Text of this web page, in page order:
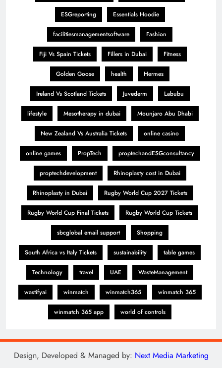
ESGreporting Essentials Hoodie
facilitiesmanagementsoftware Fashion
Fiji Vs Spain Tickets Fillers in Dubai Fitness
Golden Goose health Hermes
Ireland Vs Scotland Tickets Juvederm Labubu
lifestyle Mesotherapy in dubai Mounjaro Abu Dhabi
New Zealand Vs Australia Tickets online casino
online games PropTech proptechandESGconsultancy
proptechdevelopment Rhinoplasty cost in Dubai
Rhinoplasty in Dubai Rugby World Cup 2027 Tickets
Rugby World Cup Final Tickets Rugby World Cup Tickets
sbcglobal email support Shopping
South Africa vs Italy Tickets sustainability table games
Technology travel UAE WasteManagement
wastifyai winmatch winmatch365 winmatch 365
winmatch 365 app world of controls
Design, Developed & Managed by: Next Media Marketing